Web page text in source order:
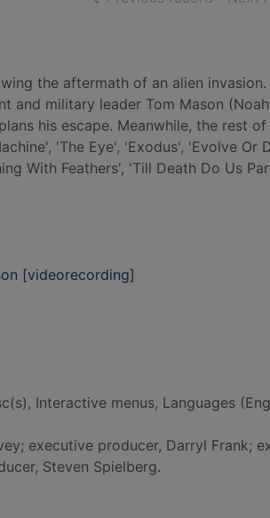
the aftermath of an alien invasion.
and military leader Tom Mason
his escape. Meanwhile, the rest of
'The Eye', 'Exodus', 'Evolve Or
With Feathers', 'Till Death Do Us
[videorecording]
Interactive menus, Languages
executive producer, Darryl Frank;
Steven Spielberg.